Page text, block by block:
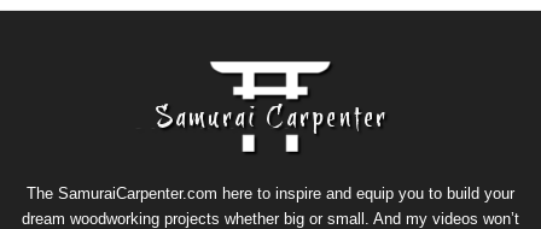
The SamuraiCarpenter.com here to inspire and equip you to build your
dream woodworking projects whether big or small. And my videos won’t